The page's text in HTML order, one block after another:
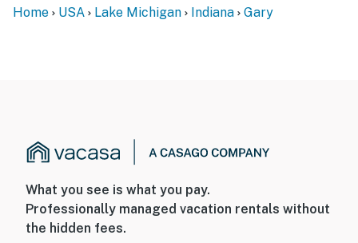
Home USA Lake Michigan Indiana Gary
What you see is what you pay.
Professionally managed vacation rentals without
the hidden fees.